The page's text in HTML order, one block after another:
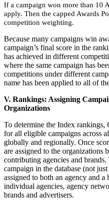
If a campaign won more than 10
apply. Then the capped Awards
competition weighting.
Because many campaigns win
campaign’s final score in the
has achieved in different
where the same campaign has
competitions under different
name has been applied to all of
V. Rankings: Assigning
Organizations
To determine the Index rankings,
for all eligible campaigns across
globally and regionally. Once
are assigned to the organizations
contributing agencies and
campaign in the database (not
assigned to both an agency and
individual agencies, agency
brands and advertisers.